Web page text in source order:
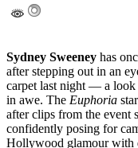
Sydney Sweeney has
after stepping out in an
carpet last night — a look
in awe. The Euphoria
after clips from the event
confidently posing for
Hollywood glamour with